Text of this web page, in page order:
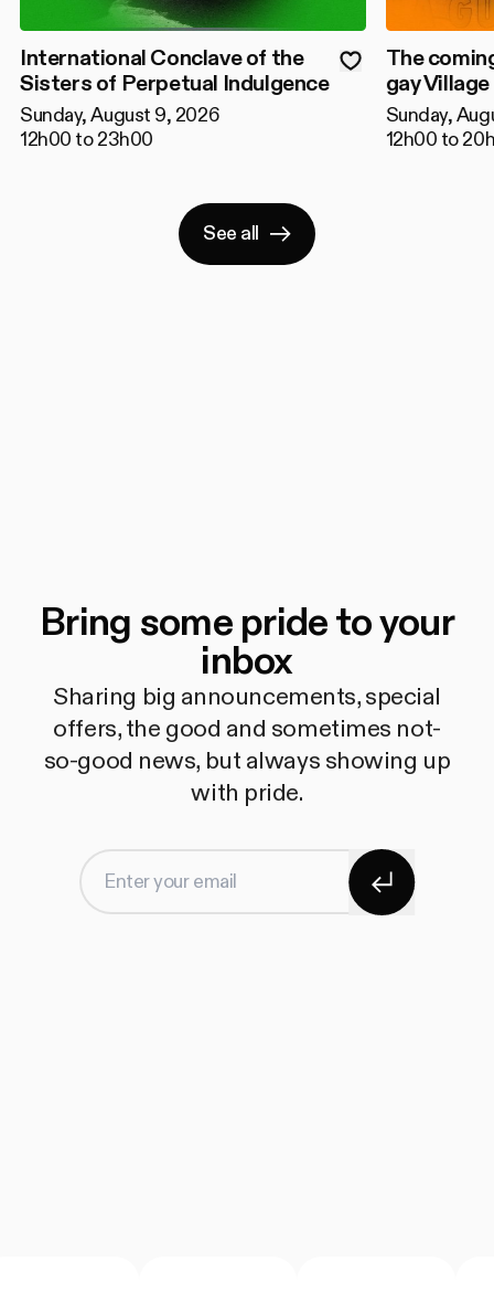
International Conclave of the
Sisters of Perpetual Indulgence
Sunday, August 9, 2026
12h00 to 23h00
The
gay
Sunday,
12h00 to
See all
Bring some pride to your
inbox
Sharing big announcements, special
offers, the good and sometimes not-
so-good news, but always showing up
with pride.
Enter your email Subscribe